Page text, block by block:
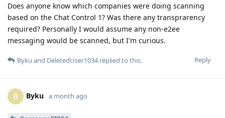
Does anyone know which companies were doing scanning
based on the Chat Control 1? Was there any transprarency
required? Personally I would assume any non-e2ee
messaging would be scanned, but I'm curious.
Reply
Byku and DeletedUser1034replied to this.
B Byku a month ago